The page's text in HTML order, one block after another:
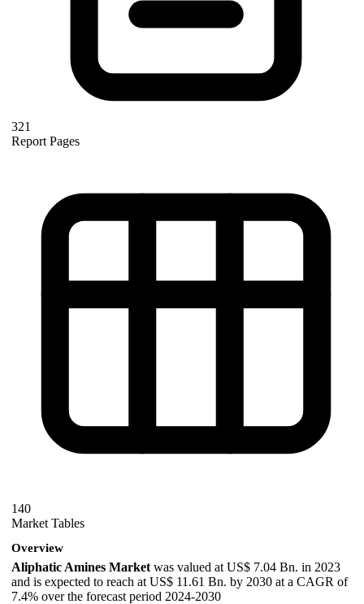
321
Report Pages
140
Market Tables
Overview
Aliphatic Amines Market was valued at US$ 7.04 Bn. in 2023
and is expected to reach at US$ 11.61 Bn. by 2030 at a CAGR of
7.4% over the forecast period 2024-2030